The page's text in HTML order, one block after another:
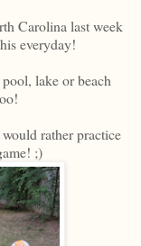
Carolina last week
everyday!
lake or beach
rather practice
;)